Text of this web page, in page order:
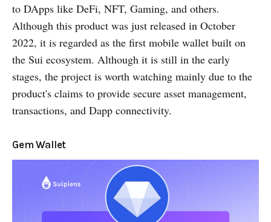
to DApps like DeFi, NFT, Gaming, and others.
Although this product was just released in October
2022, it is regarded as the first mobile wallet built on
the Sui ecosystem. Although it is still in the early
stages, the project is worth watching mainly due to the
product's claims to provide secure asset management,
transactions, and Dapp connectivity.
Gem Wallet